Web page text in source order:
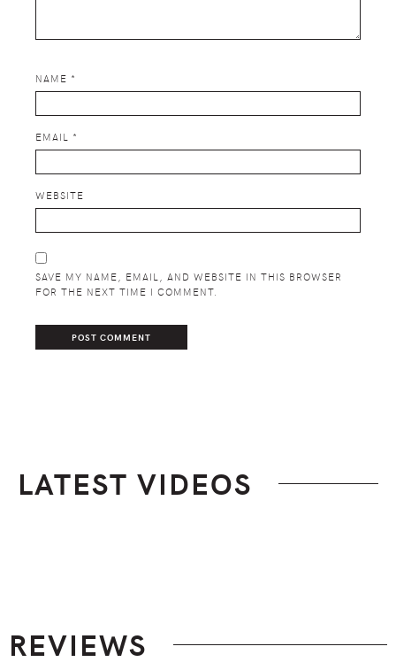
NAME *
EMAIL *
WEBSITE
SAVE MY NAME, EMAIL, AND WEBSITE IN THIS BROWSER
FOR THE NEXT TIME I COMMENT.
LATEST VIDEOS
REVIEWS